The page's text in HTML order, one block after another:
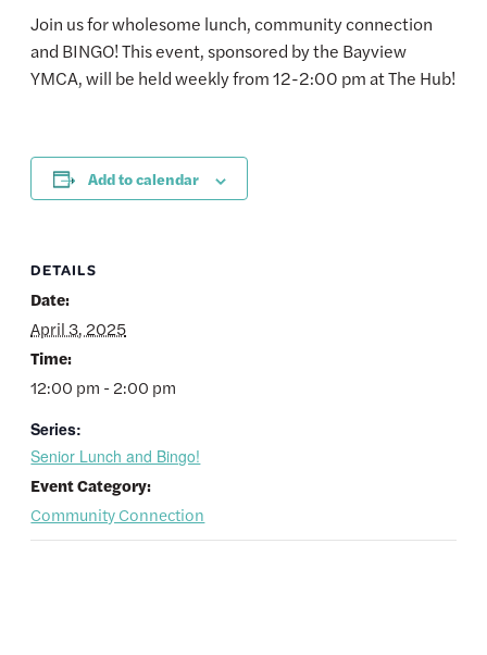
Join us for wholesome lunch, community connection
and BINGO! This event, sponsored by the Bayview
YMCA, will be held weekly from 12-2:00 pm at The Hub!
Add to calendar
DETAILS
Date:
April 3, 2025
Time:
12:00 pm - 2:00 pm
Series:
Senior Lunch and Bingo!
Event Category:
Community Connection